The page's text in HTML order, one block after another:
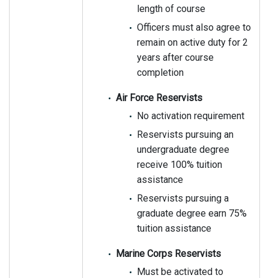
length of course
Officers must also agree to
remain on active duty for 2
years after course
completion
Air Force Reservists
No activation requirement
Reservists pursuing an
undergraduate degree
receive 100% tuition
assistance
Reservists pursuing a
graduate degree earn 75%
tuition assistance
Marine Corps Reservists
Must be activated to